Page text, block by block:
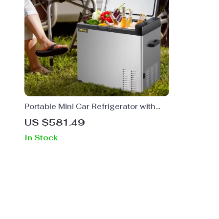
Portable Mini Car Refrigerator with
Freezer
US $581.49
In Stock